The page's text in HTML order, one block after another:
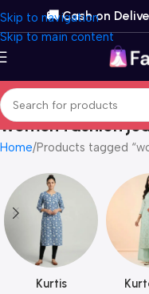
Skip to navigation
Skip to main content
🚚 Cash on
women fashion
Home Products tagged
Kurtis